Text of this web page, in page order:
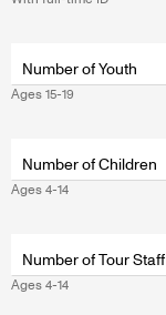
Number of Youth
Ages 15-19
wrapper
Number of Children
Ages 4-14
Number of Tour Staff
Ages 4-14